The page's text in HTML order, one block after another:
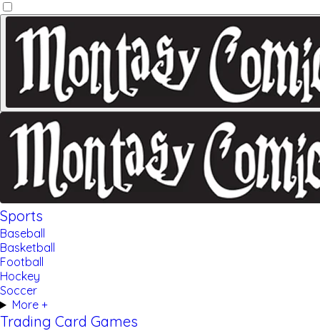
Sports
Baseball
Basketball
Football
Hockey
Soccer
More +
Trading Card Games